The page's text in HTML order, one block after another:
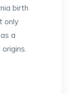
birth
only
a